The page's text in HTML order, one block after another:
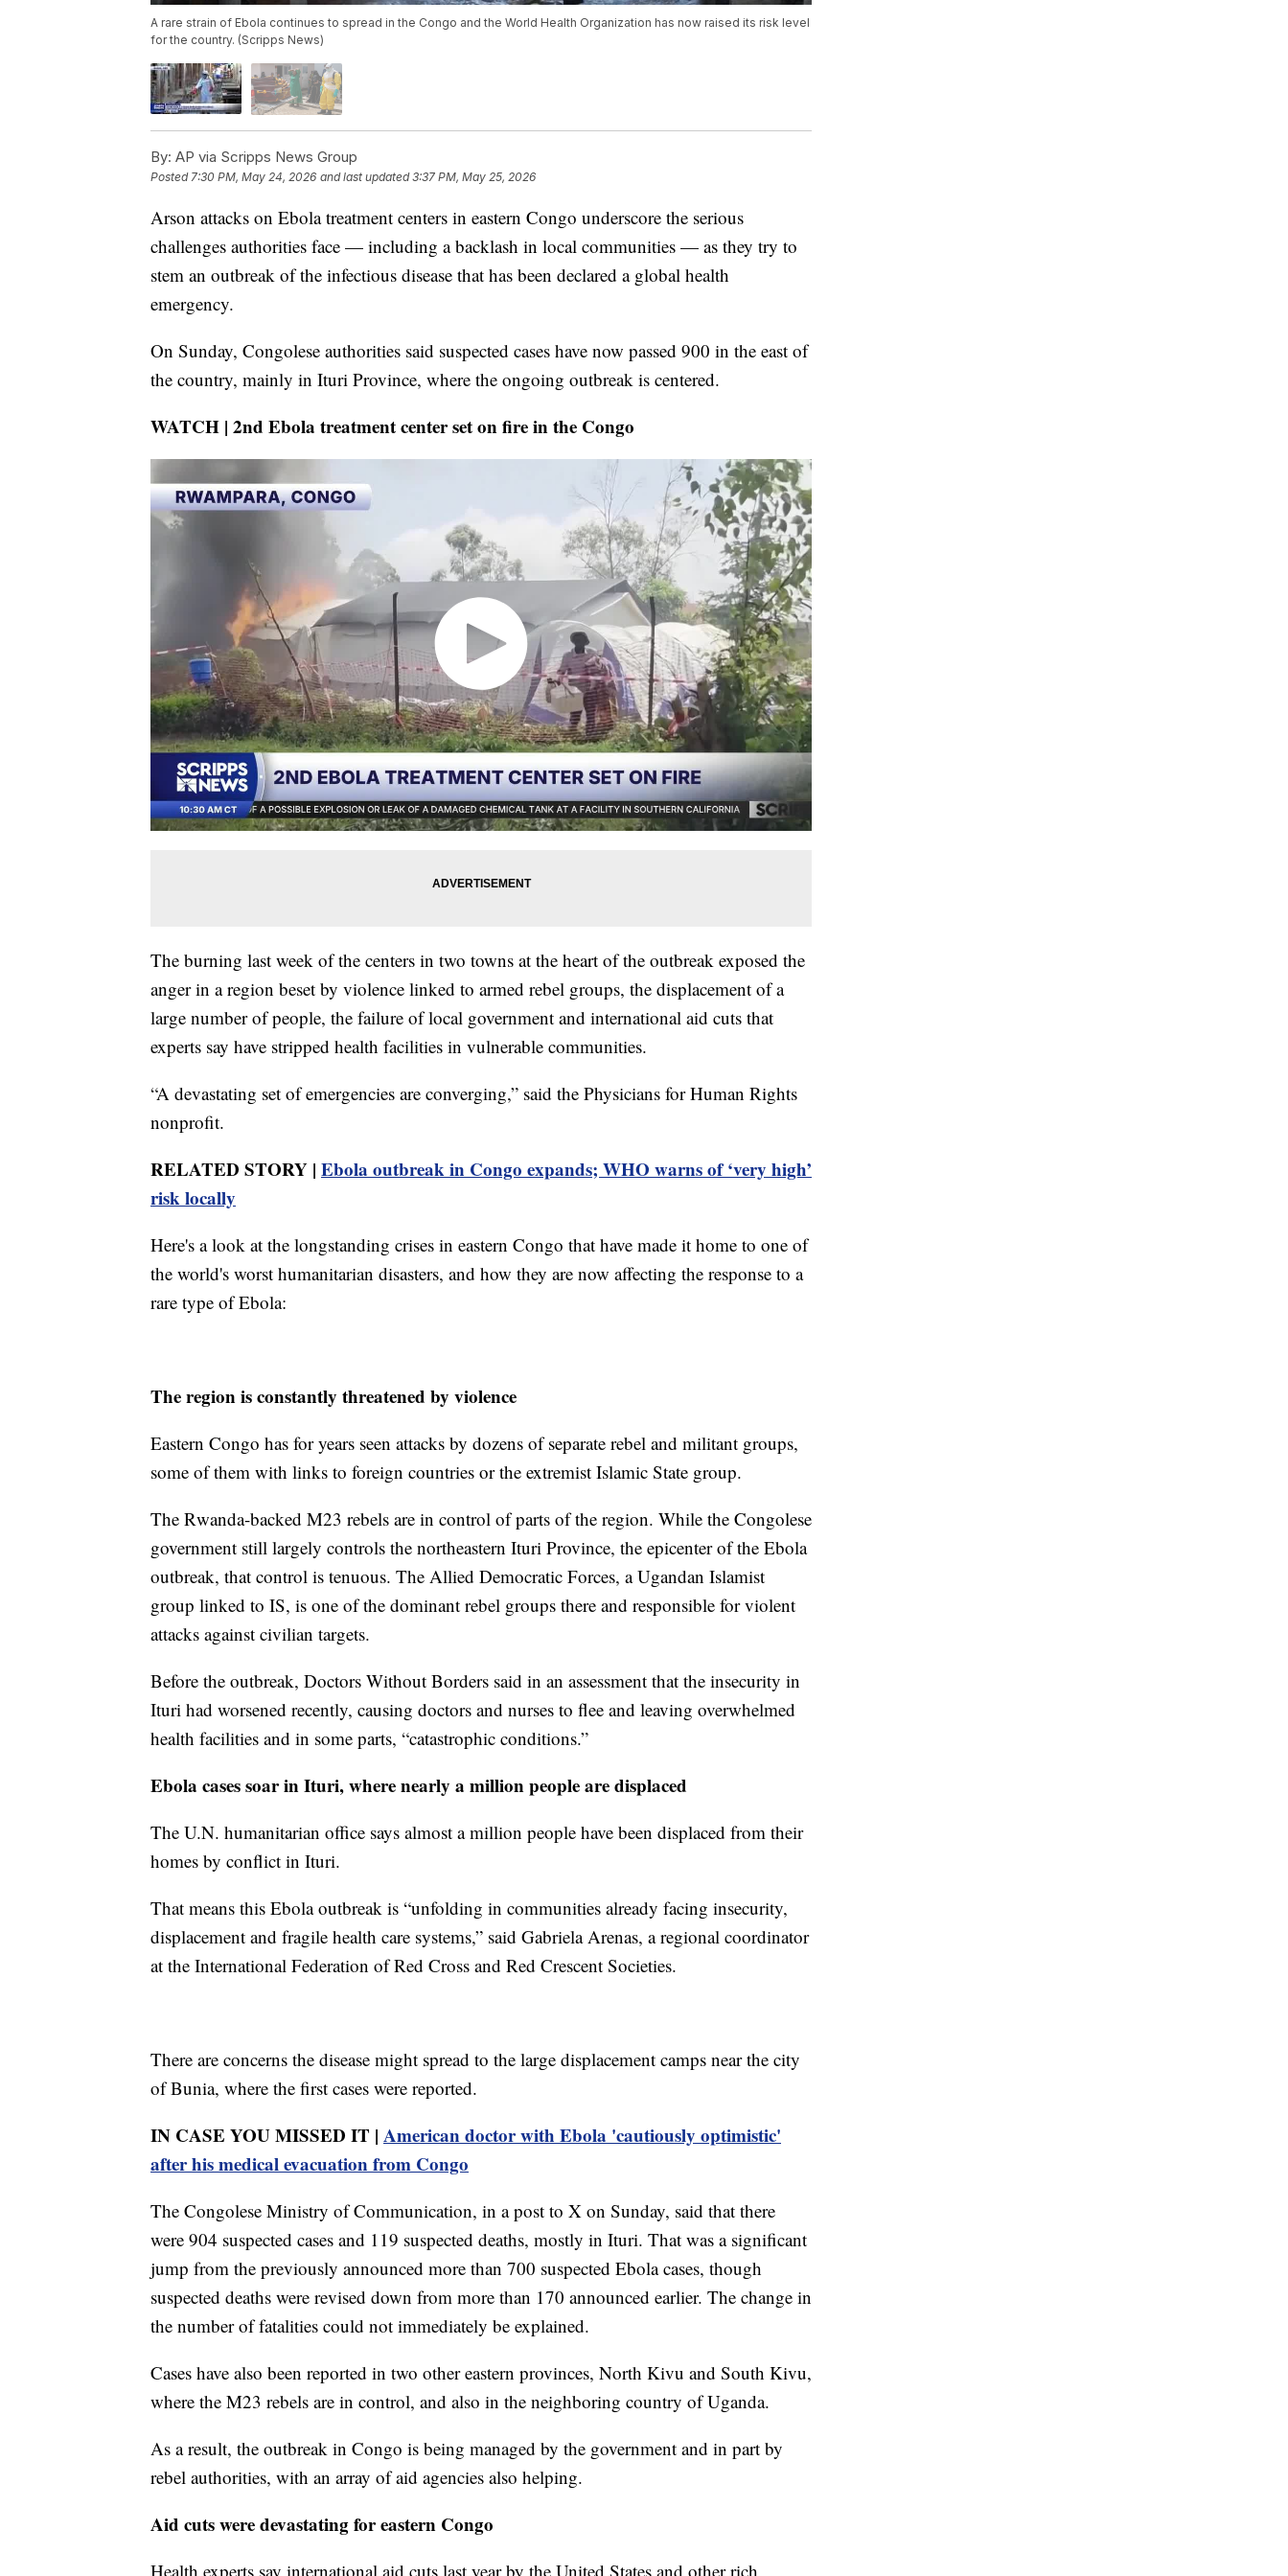
A rare strain of Ebola continues to spread in the Congo and the World Health Organization has now raised its risk level
for the country. (Scripps News)
By: AP via Scripps News Group
Posted 7:30 PM, May 24, 2026 and last updated 3:37 PM, May 25, 2026
Arson attacks on Ebola treatment centers in eastern Congo underscore the serious
challenges authorities face — including a backlash in local communities — as they try to
stem an outbreak of the infectious disease that has been declared a global health
emergency.
On Sunday, Congolese authorities said suspected cases have now passed 900 in the east of
the country, mainly in Ituri Province, where the ongoing outbreak is centered.
WATCH | 2nd Ebola treatment center set on fire in the Congo
The burning last week of the centers in two towns at the heart of the outbreak exposed the
anger in a region beset by violence linked to armed rebel groups, the displacement of a
large number of people, the failure of local government and international aid cuts that
experts say have stripped health facilities in vulnerable communities.
“A devastating set of emergencies are converging,” said the Physicians for Human Rights
nonprofit.
RELATED STORY | Ebola outbreak in Congo expands; WHO warns of ‘very high’
risk locally
Here's a look at the longstanding crises in eastern Congo that have made it home to one of
the world's worst humanitarian disasters, and how they are now affecting the response to a
rare type of Ebola:
The region is constantly threatened by violence
Eastern Congo has for years seen attacks by dozens of separate rebel and militant groups,
some of them with links to foreign countries or the extremist Islamic State group.
The Rwanda-backed M23 rebels are in control of parts of the region. While the Congolese
government still largely controls the northeastern Ituri Province, the epicenter of the Ebola
outbreak, that control is tenuous. The Allied Democratic Forces, a Ugandan Islamist
group linked to IS, is one of the dominant rebel groups there and responsible for violent
attacks against civilian targets.
Before the outbreak, Doctors Without Borders said in an assessment that the insecurity in
Ituri had worsened recently, causing doctors and nurses to flee and leaving overwhelmed
health facilities and in some parts, “catastrophic conditions.”
Ebola cases soar in Ituri, where nearly a million people are displaced
The U.N. humanitarian office says almost a million people have been displaced from their
homes by conflict in Ituri.
That means this Ebola outbreak is “unfolding in communities already facing insecurity,
displacement and fragile health care systems,” said Gabriela Arenas, a regional coordinator
at the International Federation of Red Cross and Red Crescent Societies.
There are concerns the disease might spread to the large displacement camps near the city
of Bunia, where the first cases were reported.
IN CASE YOU MISSED IT | American doctor with Ebola 'cautiously optimistic'
after his medical evacuation from Congo
The Congolese Ministry of Communication, in a post to X on Sunday, said that there
were 904 suspected cases and 119 suspected deaths, mostly in Ituri. That was a significant
jump from the previously announced more than 700 suspected Ebola cases, though
suspected deaths were revised down from more than 170 announced earlier. The change in
the number of fatalities could not immediately be explained.
Cases have also been reported in two other eastern provinces, North Kivu and South Kivu,
where the M23 rebels are in control, and also in the neighboring country of Uganda.
As a result, the outbreak in Congo is being managed by the government and in part by
rebel authorities, with an array of aid agencies also helping.
Aid cuts were devastating for eastern Congo
Health experts say international aid cuts last year by the United States and other rich